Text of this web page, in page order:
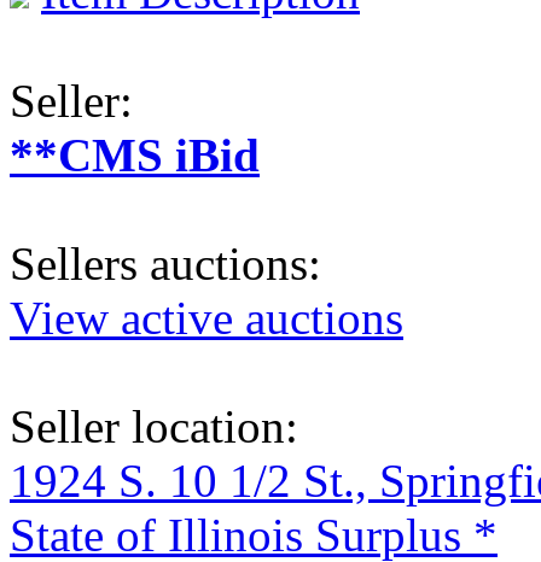
Seller:
**CMS iBid
Sellers auctions:
View active auctions
Seller location:
1924 S. 10 1/2 St.,
State of Illinois Surplus *